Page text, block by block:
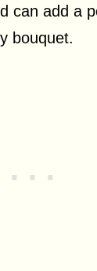
can add a
bouquet.